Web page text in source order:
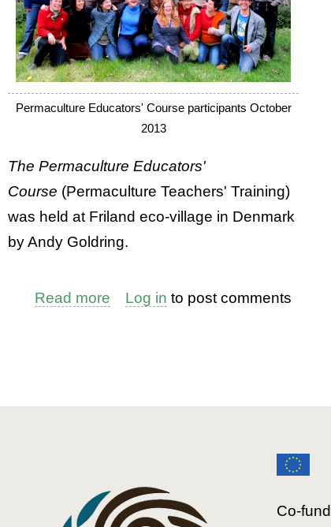
Permaculture Educators' Course participants October
2013
The Permaculture Educators'
Course (Permaculture Teachers' Training)
was held at Friland eco-village in Denmark
by Andy Goldring.
Read more about
Log in to post comments
Co-